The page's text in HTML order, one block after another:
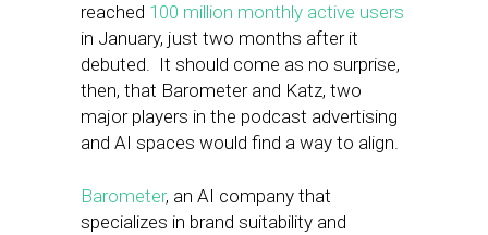
reached 100 million monthly active users
in January, just two months after it
debuted. It should come as no surprise,
then, that Barometer and Katz, two
major players in the podcast advertising
and AI spaces would find a way to align.
Barometer, an AI company that
specializes in brand suitability and